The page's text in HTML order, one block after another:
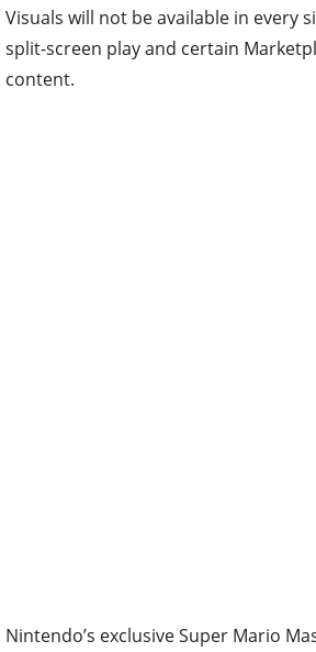
Visuals will not be available in every
split-screen play and certain
content.
Nintendo’s exclusive Super Mario